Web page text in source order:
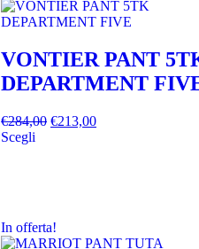
VONTIER PANT
DEPARTMENT
€284,00 €213,00
Scegli
In offerta!